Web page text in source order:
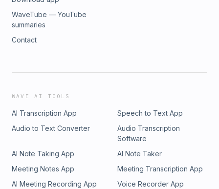
WaveTube — YouTube
summaries
Contact
WAVE AI TOOLS
AI Transcription App
Speech to Text App
Audio to Text Converter
Audio Transcription
Software
AI Note Taking App
AI Note Taker
Meeting Notes App
Meeting Transcription App
AI Meeting Recording App
Voice Recorder App